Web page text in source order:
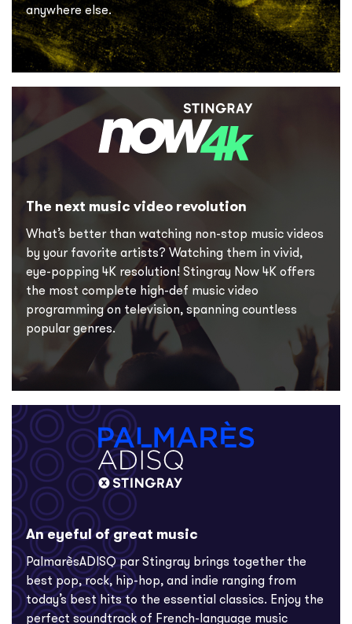
anywhere else.
The next music video revolution
What’s better than watching non-stop music videos
by your favorite artists? Watching them in vivid,
eye-popping 4K resolution! Stingray Now 4K offers
the most complete high-def music video
programming on television, spanning countless
popular genres.
An eyeful of great music
PalmarèsADISQ par Stingray brings together the
best pop, rock, hip-hop, and indie ranging from
today’s best hits to the essential classics. Enjoy the
perfect soundtrack of French-language music